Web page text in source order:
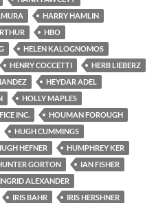
HARRY HAMLIN
HBO
HELEN KALOGNOMOS
HENRY COCCETTI
HERB LIEBERZ
HEYDAR ADEL
HOLLY MAPLES
INC.
HOUMAN FOROUGH
HUGH CUMMINGS
HEFNER
HUMPHREY KER
GORTON
IAN FISHER
INGRID ALEXANDER
IRIS BAHR
IRIS HERSHNER